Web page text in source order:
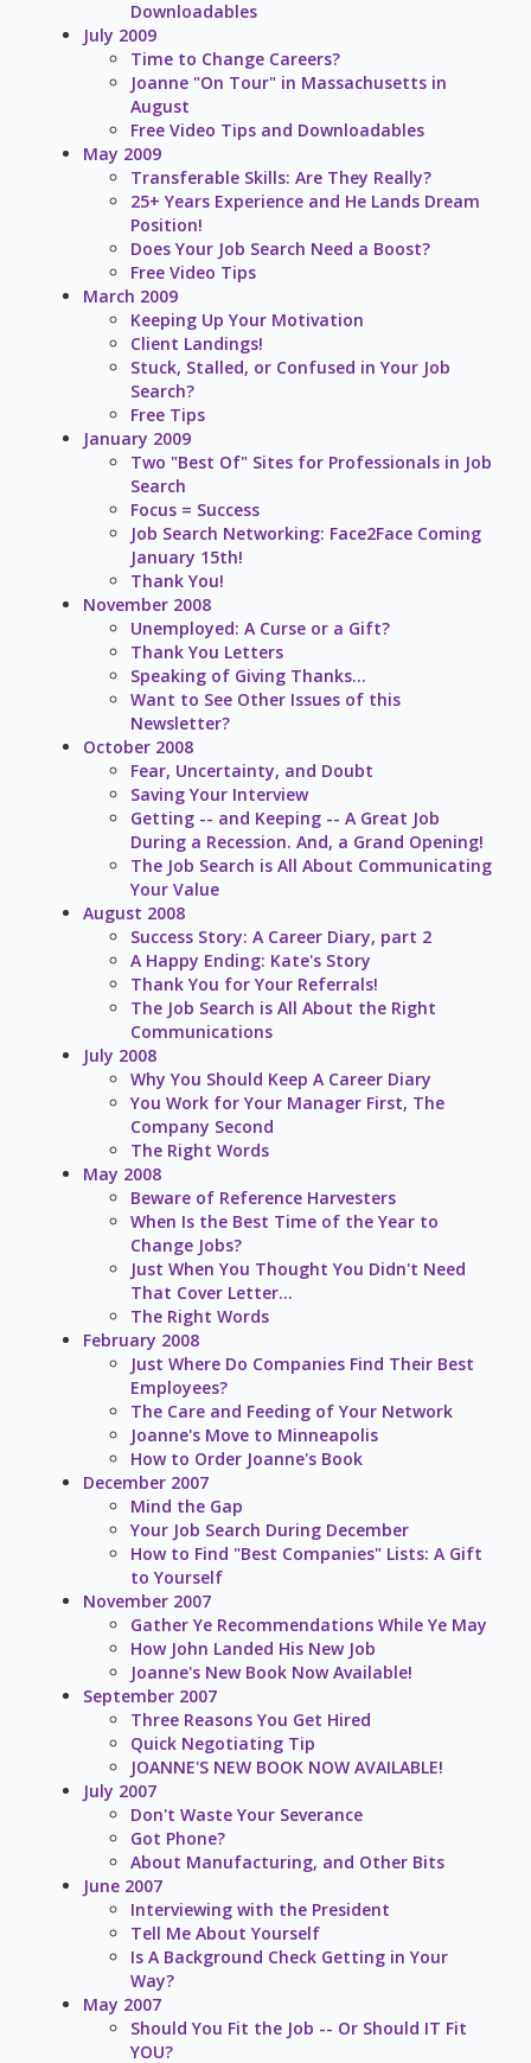
Downloadables
July 2009
Time to Change Careers?
Joanne "On Tour" in Massachusetts in
August
Free Video Tips and Downloadables
May 2009
Transferable Skills: Are They Really?
25+ Years Experience and He Lands Dream
Position!
Does Your Job Search Need a Boost?
Free Video Tips
March 2009
Keeping Up Your Motivation
Client Landings!
Stuck, Stalled, or Confused in Your Job
Search?
Free Tips
January 2009
Two "Best Of" Sites for Professionals in Job
Search
Focus = Success
Job Search Networking: Face2Face Coming
January 15th!
Thank You!
November 2008
Unemployed: A Curse or a Gift?
Thank You Letters
Speaking of Giving Thanks...
Want to See Other Issues of this
Newsletter?
October 2008
Fear, Uncertainty, and Doubt
Saving Your Interview
Getting -- and Keeping -- A Great Job
During a Recession. And, a Grand Opening!
The Job Search is All About Communicating
Your Value
August 2008
Success Story: A Career Diary, part 2
A Happy Ending: Kate's Story
Thank You for Your Referrals!
The Job Search is All About the Right
Communications
July 2008
Why You Should Keep A Career Diary
You Work for Your Manager First, The
Company Second
The Right Words
May 2008
Beware of Reference Harvesters
When Is the Best Time of the Year to
Change Jobs?
Just When You Thought You Didn't Need
That Cover Letter...
The Right Words
February 2008
Just Where Do Companies Find Their Best
Employees?
The Care and Feeding of Your Network
Joanne's Move to Minneapolis
How to Order Joanne's Book
December 2007
Mind the Gap
Your Job Search During December
How to Find "Best Companies" Lists: A Gift
to Yourself
November 2007
Gather Ye Recommendations While Ye May
How John Landed His New Job
Joanne's New Book Now Available!
September 2007
Three Reasons You Get Hired
Quick Negotiating Tip
JOANNE'S NEW BOOK NOW AVAILABLE!
July 2007
Don't Waste Your Severance
Got Phone?
About Manufacturing, and Other Bits
June 2007
Interviewing with the President
Tell Me About Yourself
Is A Background Check Getting in Your
Way?
May 2007
Should You Fit the Job -- Or Should IT Fit
YOU?